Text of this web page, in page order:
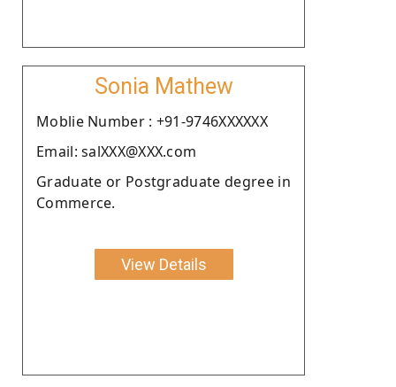
Sonia Mathew
Moblie Number : +91-9746XXXXXX
Email: salXXX@XXX.com
Graduate or Postgraduate degree in
Commerce.
View Details